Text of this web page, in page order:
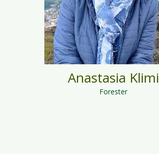
Anastasia Klimi
Forester